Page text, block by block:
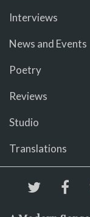
Interviews
News and Events
Poetry
Reviews
Studio
Translations